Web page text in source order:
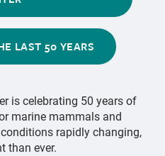
LAST 50 YEARS
is celebrating 50 years of
marine mammals and
rapidly changing,
than ever.